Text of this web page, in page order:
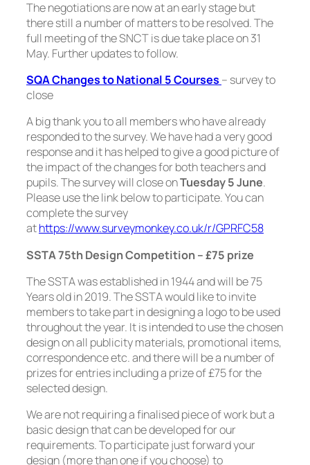
The negotiations are now at an early stage but
there still a number of matters to be resolved. The
full meeting of the SNCT is due take place on 31
May. Further updates to follow.
SQA Changes to National 5 Courses– survey to
close
A big thank you to all members who have already
responded to the survey. We have had a very good
response and it has helped to give a good picture of
the impact of the changes for both teachers and
pupils. The survey will close onTuesday 5 June.
Please use the link below to participate. You can
complete the survey
athttps://www.surveymonkey.co.uk/r/GPRFC58
SSTA 75th Design Competition – £75 prize
The SSTA was established in 1944 and will be 75
Years old in 2019. The SSTA would like to invite
members to take part in designing a logo to be used
throughout the year. It is intended to use the chosen
design on all publicity materials, promotional items,
correspondence etc. and there will be a number of
prizes for entries including a prize of £75 for the
selected design.
We are not requiring a finalised piece of work but a
basic design that can be developed for our
requirements. To participate just forward your
design (more than one if you choose) to